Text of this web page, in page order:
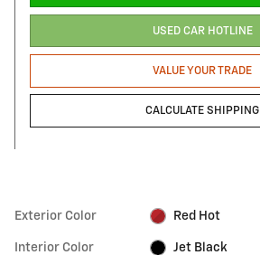
USED CAR HOTLINE
VALUE YOUR TRADE
CALCULATE SHIPPING
Exterior Color Red Hot
Interior Color Jet Black